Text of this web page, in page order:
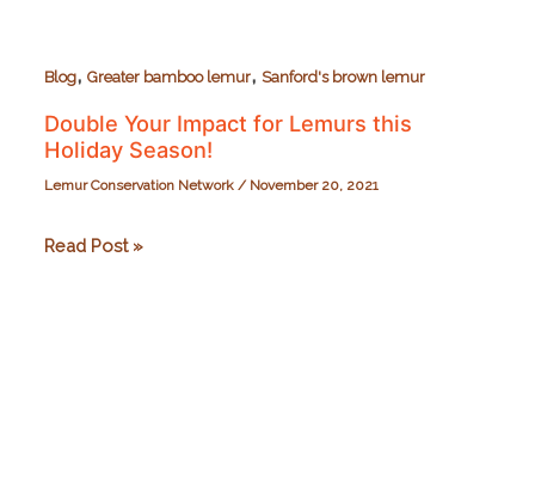
Blog, Greater bamboo lemur, Sanford's brown lemur
Double Your Impact for Lemurs this
Holiday Season!
Lemur Conservation Network / November 20, 2021
Double
Read Post »